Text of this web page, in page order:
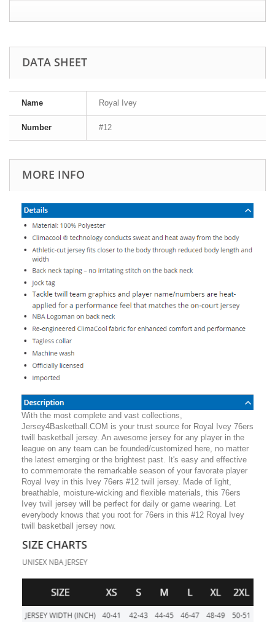
DATA SHEET
Name Royal Ivey
Number #12
MORE INFO
With the most complete and vast collections,
Jersey4Basketball.COM is your trust source for Royal Ivey 76ers
twill basketball jersey. An awesome jersey for any player in the
league on any team can be founded/customized here, no matter
the latest emerging or the brightest past. It's easy and effective
to commemorate the remarkable season of your favorate player
Royal Ivey in this Ivey 76ers #12 twill jersey. Made of light,
breathable, moisture-wicking and flexible materials, this 76ers
Ivey twill jersey will be perfect for daily or game wearing. Let
everybody knows that you root for 76ers in this #12 Royal Ivey
twill basketball jersey now.